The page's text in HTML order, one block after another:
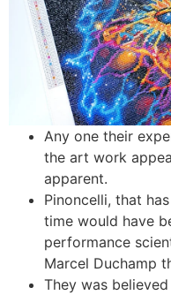
Any one their
the art work
apparent.
Pinoncelli, that
time would have
performance
Marcel Duchamp
They was